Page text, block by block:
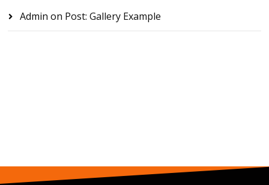
Admin on Post: Gallery Example